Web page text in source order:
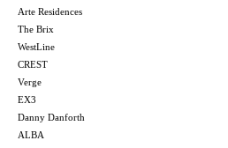
Arte Residences
The Brix
WestLine
CREST
Verge
EX3
Danny Danforth
ALBA